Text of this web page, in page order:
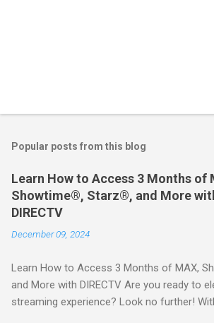
Popular posts from this blog
Learn How to Access 3 Months of
Showtime®, Starz®, and More
DIRECTV
December 09, 2024
Learn How to Access 3 Months of MAX,
and More with DIRECTV Are you ready to
streaming experience? Look no further!